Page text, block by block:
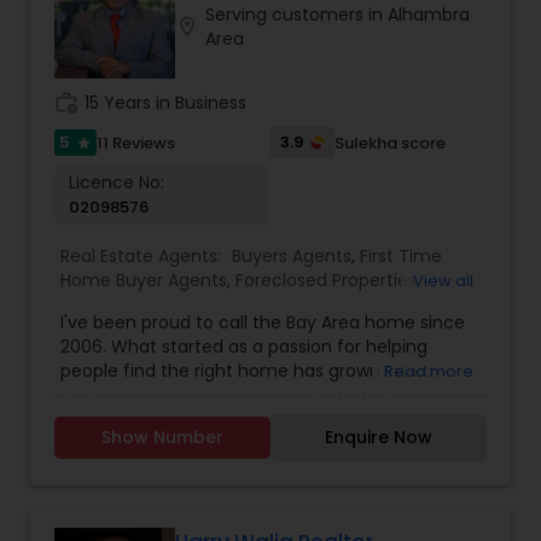
Wherever you are in your journey, I’m here seven
days a week to help you find the right home,
negotiate the best deal, and make the whole
process feel personal and stress-free.
Serving customers in Alhambra
Area
15 Years in Business
5 star 11 Reviews 3.9 Sulekha score
Licence No:
02098576
Real Estate Agents: Buyers Agents, First Time
Home Buyer Agents, Foreclosed Properties
Construction,Real Estate Buying/Selling Agents,
Real Estate Commercial Agents, Real Estate
Residential Agents,Rental Agents,Sellers Agents
View all
I've been proud to call the Bay Area home since
2006. What started as a passion for helping
people find the right home has grown into a
knowledge and a client-first approach, I guide
buyers, sellers, and investors through every step
Read more
Show Number Enquire Now